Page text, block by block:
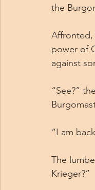
the
Affronted,
power of
against
“See?”
“I am
The
Krieger?”